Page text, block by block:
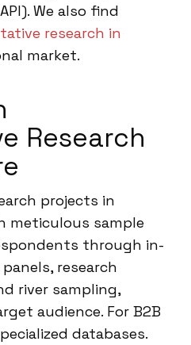
We also find
research in
market.
Research
projects in
meticulous sample
through in-
research
river sampling,
audience. For B2B
databases.